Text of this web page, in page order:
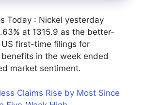
Today : Nickel yesterday
at 1315.9 as the better-
first-time filings for
in the week ended
market sentiment.
Claims Rise by Most Since